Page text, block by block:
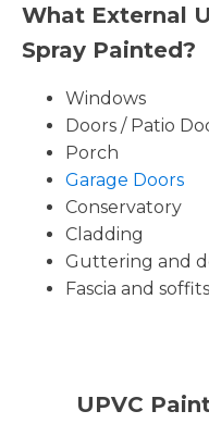
What External
Spray Painted?
Windows
Doors / Patio
Porch
Garage Doors
Conservatory
Cladding
Guttering and
Fascia and soffits
UPVC